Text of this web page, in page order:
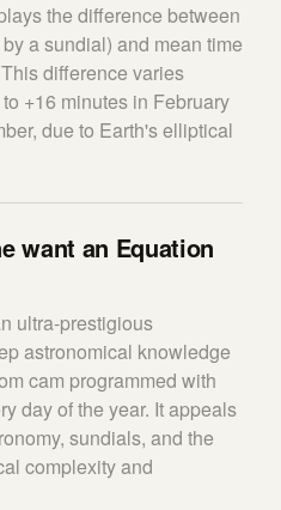
the difference between
a sundial) and mean time
difference varies
+16 minutes in February
due to Earth's elliptical
want an Equation
ultra-prestigious
astronomical knowledge
cam programmed with
day of the year. It appeals
sundials, and the
complexity and